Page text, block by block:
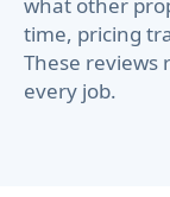
time, pricing
These reviews
every job.